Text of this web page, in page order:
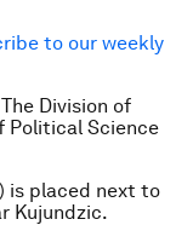
to our weekly
Division of
Political Science
is placed next to
Kujundzic.